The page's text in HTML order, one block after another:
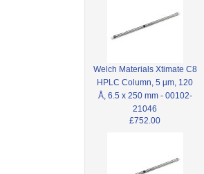
Welch Materials Xtimate C8
HPLC Column, 5 µm, 120
Å, 6.5 x 250 mm - 00102-
21046
£752.00